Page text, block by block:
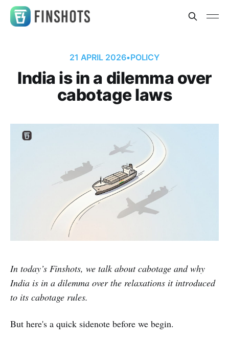
21 APRIL 2026•POLICY
India is in a dilemma over
cabotage laws
In today’s Finshots, we talk about cabotage and why
India is in a dilemma over the relaxations it introduced
to its cabotage rules.
But here's a quick sidenote before we begin.